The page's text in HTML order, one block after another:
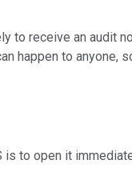
to receive an audit
happen to
to open it